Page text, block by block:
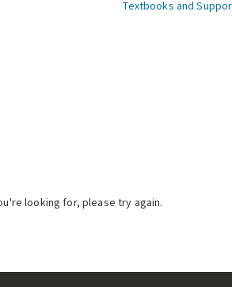
Textbooks and
looking for, please try again.